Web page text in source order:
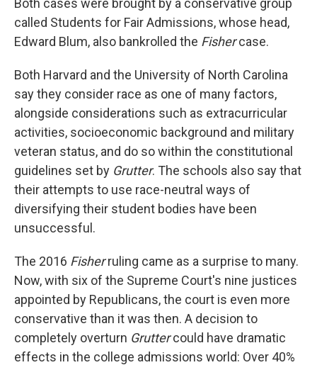
Both cases were brought by a conservative group
called Students for Fair Admissions, whose head,
Edward Blum, also bankrolled the Fishercase.
Both Harvard and the University of North Carolina
say they consider race as one of many factors,
alongside considerations such as extracurricular
activities, socioeconomic background and military
veteran status, and do so within the constitutional
guidelines set by Grutter. The schools also say that
their attempts to use race-neutral ways of
diversifying their student bodies have been
unsuccessful.
The 2016 Fisherruling came as a surprise to many.
Now, with six of the Supreme Court's nine justices
appointed by Republicans, the court is even more
conservative than it was then. A decision to
completely overturn Gruttercould have dramatic
effects in the college admissions world: Over 40%